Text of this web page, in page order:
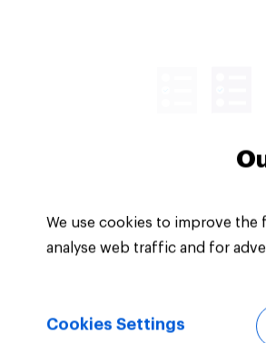
We use cookies to improve
analyse web traffic and for
Cookies Settings